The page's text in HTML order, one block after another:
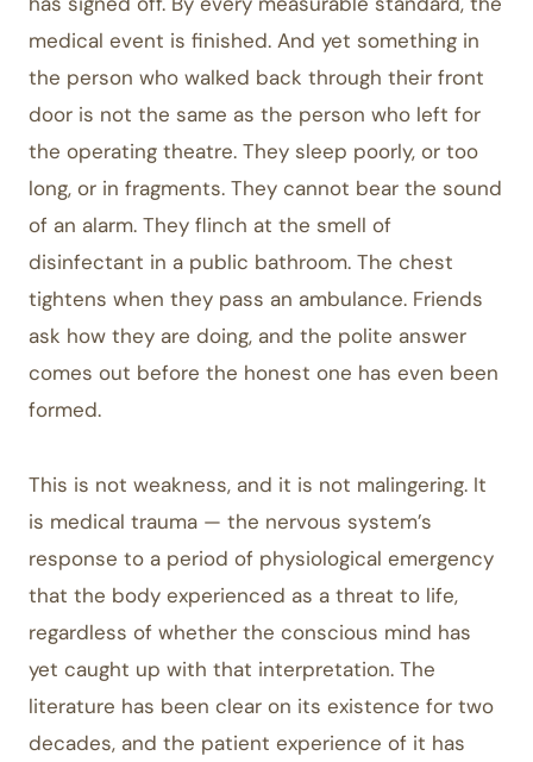
medical event is finished. And yet something in
the person who walked back through their front
door is not the same as the person who left for
the operating theatre. They sleep poorly, or too
long, or in fragments. They cannot bear the sound
of an alarm. They flinch at the smell of
disinfectant in a public bathroom. The chest
tightens when they pass an ambulance. Friends
ask how they are doing, and the polite answer
comes out before the honest one has even been
formed.
This is not weakness, and it is not malingering. It
is medical trauma — the nervous system’s
response to a period of physiological emergency
that the body experienced as a threat to life,
regardless of whether the conscious mind has
yet caught up with that interpretation. The
literature has been clear on its existence for two
decades, and the patient experience of it has